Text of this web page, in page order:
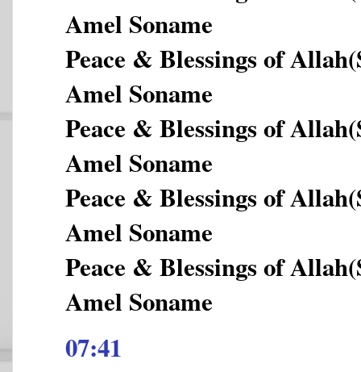
Amel Soname
Peace & Blessings of
Amel Soname
Peace & Blessings of
Amel Soname
Peace & Blessings of
Amel Soname
Peace & Blessings of
Amel Soname
07:41